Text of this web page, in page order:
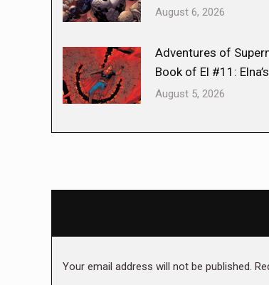
August 6, 2026
Adventures of
Book of El #11:
August 5, 2026
Your email address will not be published.